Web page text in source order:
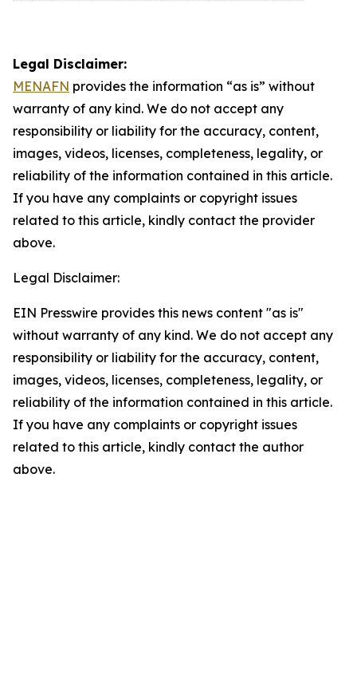
Legal Disclaimer:
MENAFN provides the information “as is” without
warranty of any kind. We do not accept any
responsibility or liability for the accuracy, content,
images, videos, licenses, completeness, legality, or
reliability of the information contained in this article.
If you have any complaints or copyright issues
related to this article, kindly contact the provider
above.
Legal Disclaimer:
EIN Presswire provides this news content "as is"
without warranty of any kind. We do not accept any
responsibility or liability for the accuracy, content,
images, videos, licenses, completeness, legality, or
reliability of the information contained in this article.
If you have any complaints or copyright issues
related to this article, kindly contact the author
above.